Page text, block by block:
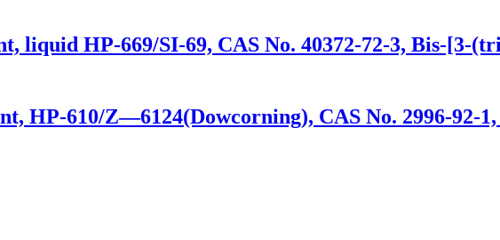
liquid HP-669/SI-69, CAS No. 40372-72-3, Bis-[3-
HP-610/Z—6124(Dowcorning), CAS No. 2996-92-